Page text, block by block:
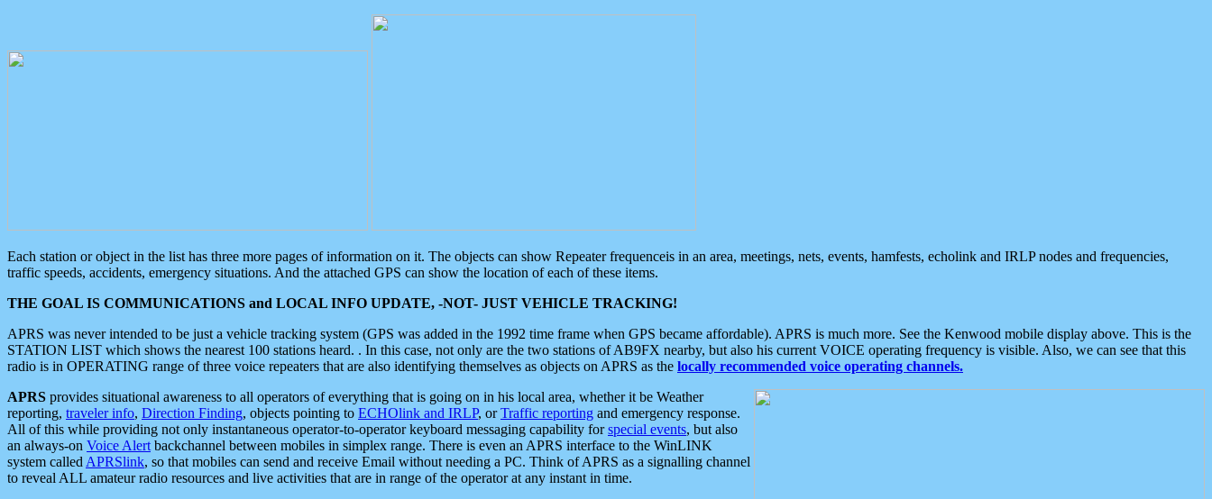
Each station or object in the list has three more pages of information on it. The objects can show Repeater frequenceis in an area, meetings, nets, events, hamfests, echolink and IRLP nodes and frequencies,
traffic speeds, accidents, emergency situations. And the attached GPS can show the location of each of these items.
THE GOAL IS COMMUNICATIONS and LOCAL INFO UPDATE, -NOT- JUST VEHICLE TRACKING!
APRS was never intended to be just a vehicle tracking system (GPS was added in the 1992 time frame when GPS became affordable). APRS is much more. See the Kenwood mobile display above. This is the
STATION LIST which shows the nearest 100 stations heard. . In this case, not only are the two stations of AB9FX nearby, but also his current VOICE operating frequency is visible. Also, we can see that this
radio is in OPERATING range of three voice repeaters that are also identifying themselves as objects on APRS as the locally recommended voice operating channels.
APRS provides situational awareness to all operators of everything that is going on in his local area, whether it be Weather
reporting, traveler info, Direction Finding, objects pointing to ECHOlink and IRLP, orTraffic reporting and emergency response.
All of this while providing not only instantaneous operator-to-operator keyboard messaging capability forspecial events, but also
an always-on Voice Alert backchannel between mobiles in simplex range. There is even an APRS interface to the WinLINK
system called APRSlink, so that mobiles can send and receive Email without needing a PC. Think of APRS as a signalling channel
to reveal ALL amateur radio resources and live activities that are in range of the operator at any instant in time.